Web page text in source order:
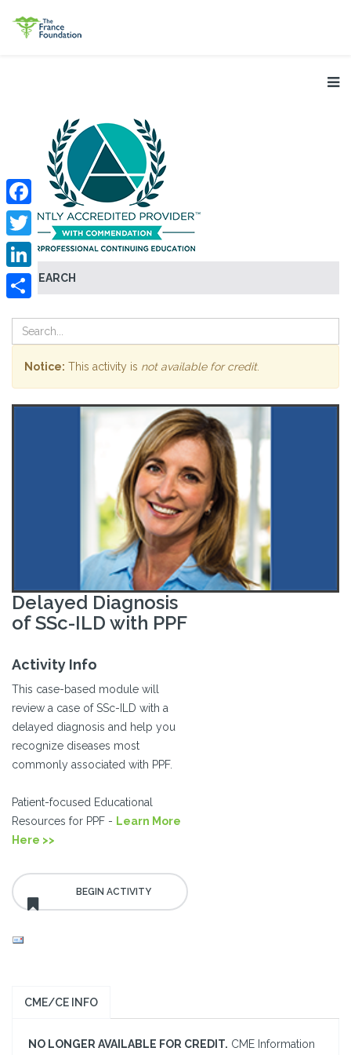
SEARCH
Facebook
Twitter
LinkedIn
Notice: This activity is not available for credit.
Delayed Diagnosis
of SSc-ILD with PPF
Activity Info
This case-based module will
review a case of SSc-ILD with a
delayed diagnosis and help you
recognize diseases most
commonly associated with PPF.
Patient-focused Educational
Resources for PPF - Learn More
Here >>
CME/CE INFO
NO LONGER AVAILABLE FOR CREDIT. CME Information